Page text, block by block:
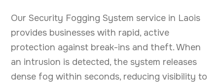
Our Security Fogging System service in Laois
provides businesses with rapid, active
protection against break-ins and theft. When
an intrusion is detected, the system releases
dense fog within seconds, reducing visibility to